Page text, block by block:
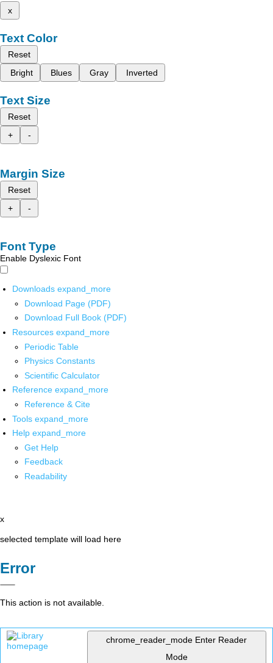
x
Text Color
Reset
Bright
Blues Gray Inverted
Text Size
Reset
+
-
Margin Size
Reset
+
-
Font Type
Enable Dyslexic Font
Downloads expand_more
Download Page (PDF)
Download Full Book (PDF)
Resources expand_more
Periodic Table
Physics Constants
Scientific Calculator
Reference expand_more
Reference & Cite
Tools expand_more
Help expand_more
Get Help
Feedback
Readability
x
selected template will load here
Error
This action is not available.
chrome_reader_mode Enter Reader
Mode